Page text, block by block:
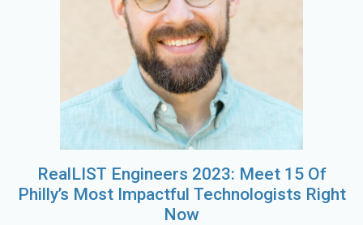
RealLIST Engineers 2023: Meet 15 Of
Philly’s Most Impactful Technologists Right
Now